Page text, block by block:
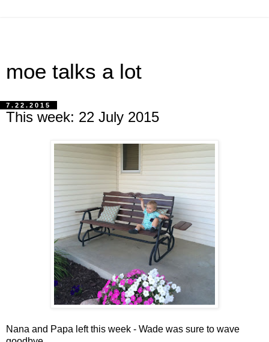
moe talks a lot
7.22.2015
This week: 22 July 2015
Nana and Papa left this week - Wade was sure to wave